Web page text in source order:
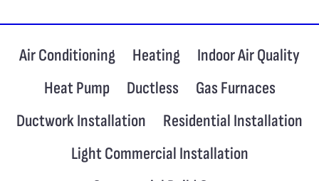
Air Conditioning Heating
Indoor Air Quality
Heat Pump
Ductless
Gas Furnaces
Ductwork Installation
Residential Installation
Light Commercial Installation